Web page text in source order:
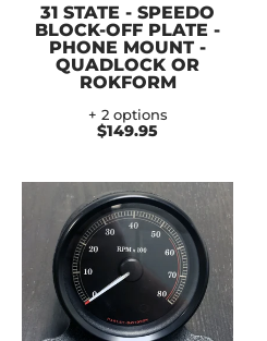
31 STATE - SPEEDO
BLOCK-OFF PLATE -
PHONE MOUNT -
QUADLOCK OR
ROKFORM
+ 2 options
$149.95